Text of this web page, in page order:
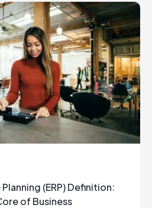
(ERP) Definition:
of Business